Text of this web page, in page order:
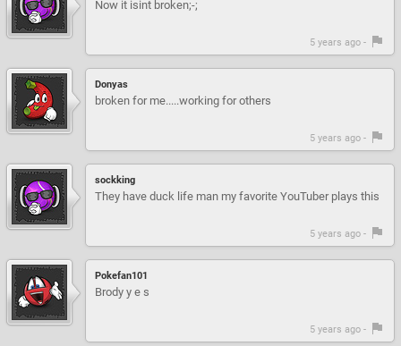
Now it isint broken;-;
5 years ago -
Donyas
broken for me.....working for others
5 years ago -
sockking
They have duck life man my favorite YouTuber plays this
5 years ago -
Pokefan101
Brody y e s
5 years ago -